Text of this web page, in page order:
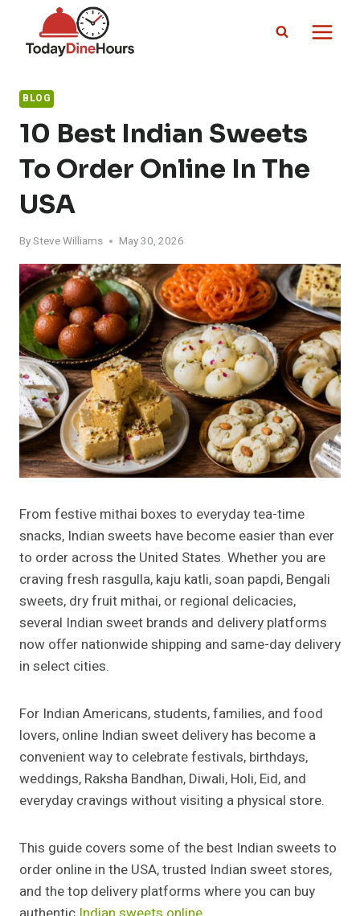
content
BLOG
10 Best Indian Sweets
To Order Online In The
USA
BySteve Williams May 30, 2026
From festive mithai boxes to everyday tea-time
snacks, Indian sweets have become easier than ever
to order across the United States. Whether you are
craving fresh rasgulla, kaju katli, soan papdi, Bengali
sweets, dry fruit mithai, or regional delicacies,
several Indian sweet brands and delivery platforms
now offer nationwide shipping and same-day delivery
in select cities.
For Indian Americans, students, families, and food
lovers, online Indian sweet delivery has become a
convenient way to celebrate festivals, birthdays,
weddings, Raksha Bandhan, Diwali, Holi, Eid, and
everyday cravings without visiting a physical store.
This guide covers some of the best Indian sweets to
order online in the USA, trusted Indian sweet stores,
and the top delivery platforms where you can buy